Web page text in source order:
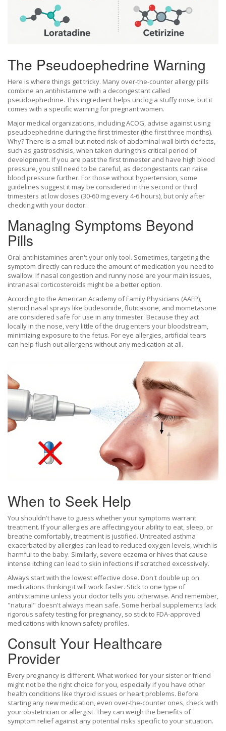
The Pseudoephedrine Warning
Here is where things get tricky. Many over-the-counter allergy pills
combine an antihistamine with a decongestant called
pseudoephedrine. This ingredient helps unclog a stuffy nose, but it
comes with a specific warning for pregnant women.
Major medical organizations, including ACOG, advise against using
pseudoephedrine during the first trimester (the first three months).
Why? There is a small but noted risk of abdominal wall birth defects,
such as gastroschisis, when taken during this critical period of
development. If you are past the first trimester and have high blood
pressure, you still need to be careful, as decongestants can raise
blood pressure further. For those without hypertension, some
guidelines suggest it may be considered in the second or third
trimesters at low doses (30-60 mg every 4-6 hours), but only after
checking with your doctor.
Managing Symptoms Beyond
Pills
Oral antihistamines aren't your only tool. Sometimes, targeting the
symptom directly can reduce the amount of medication you need to
swallow. If nasal congestion and runny nose are your main issues,
intranasal corticosteroids might be a better option.
According to the American Academy of Family Physicians (AAFP),
steroid nasal sprays like budesonide,fluticasone, and mometasone
are considered safe for use in any trimester. Because they act
locally in the nose, very little of the drug enters your bloodstream,
minimizing exposure to the fetus. For eye allergies, artificial tears
can help flush out allergens without any medication at all.
When to Seek Help
You shouldn't have to guess whether your symptoms warrant
treatment. If your allergies are affecting your ability to eat, sleep, or
breathe comfortably, treatment is justified. Untreated asthma
exacerbated by allergies can lead to reduced oxygen levels, which is
harmful to the baby. Similarly, severe eczema or hives that cause
intense itching can lead to skin infections if scratched excessively.
Always start with the lowest effective dose. Don't double up on
medications thinking it will work faster. Stick to one type of
antihistamine unless your doctor tells you otherwise. And remember,
"natural" doesn't always mean safe. Some herbal supplements lack
rigorous safety testing for pregnancy, so stick to FDA-approved
medications with known safety profiles.
Consult Your Healthcare
Provider
Every pregnancy is different. What worked for your sister or friend
might not be the right choice for you, especially if you have other
health conditions like thyroid issues or heart problems. Before
starting any new medication, even over-the-counter ones, check with
your obstetrician or allergist. They can weigh the benefits of
symptom relief against any potential risks specific to your situation.